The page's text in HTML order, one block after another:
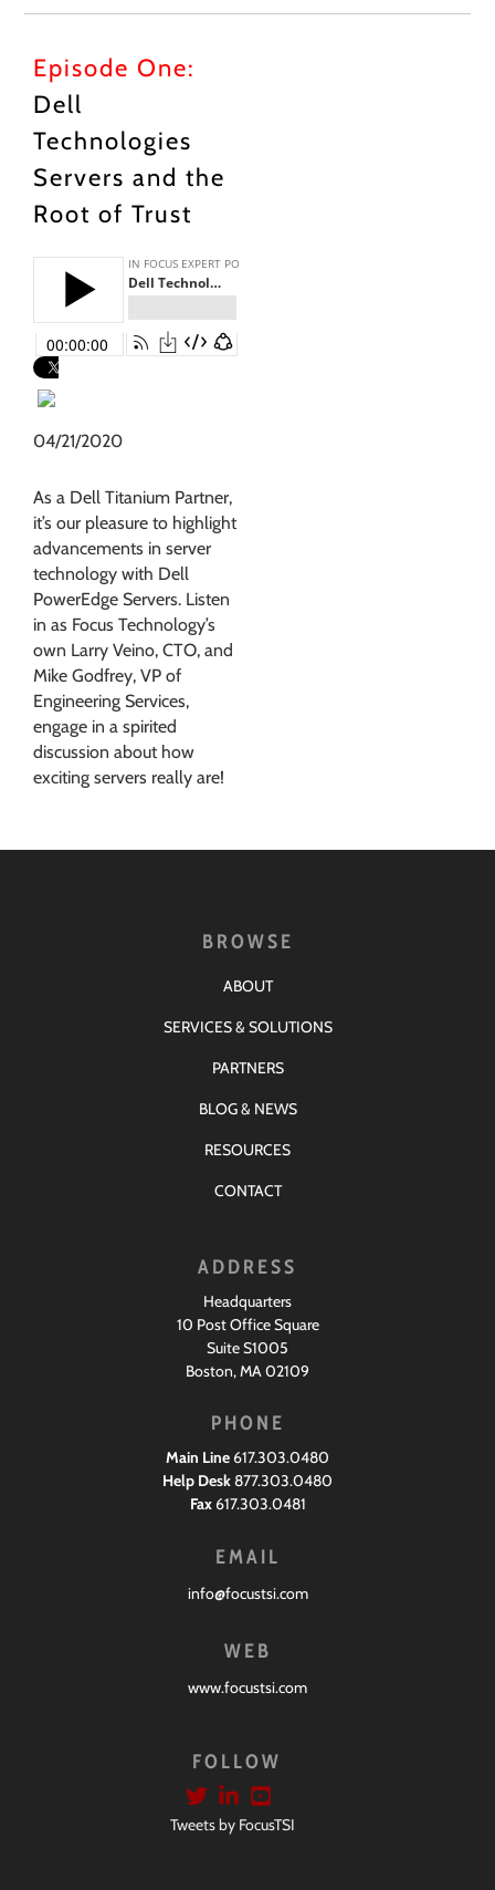
Episode One:
Dell
Technologies
Servers and the
Root of Trust
04/21/2020
As a Dell Titanium Partner,
it’s our pleasure to highlight
advancements in server
technology with Dell
PowerEdge Servers. Listen
in as Focus Technology’s
own Larry Veino, CTO, and
Mike Godfrey, VP of
Engineering Services,
engage in a spirited
discussion about how
exciting servers really are!
BROWSE
ABOUT
SERVICES & SOLUTIONS
PARTNERS
BLOG & NEWS
RESOURCES
CONTACT
ADDRESS
Headquarters
10 Post Office Square
Suite S1005
Boston, MA 02109
PHONE
Main Line 617.303.0480
Help Desk877.303.0480
Fax617.303.0481
EMAIL
info@focustsi.com
WEB
www.focustsi.com
FOLLOW
Tweets by FocusTSI